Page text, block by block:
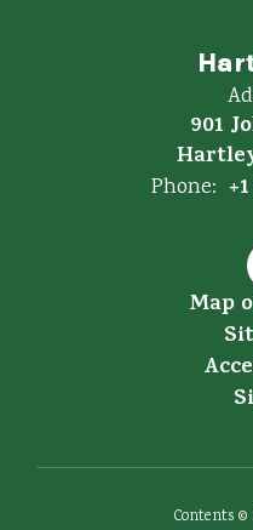
901
Phone:
Map
Contents